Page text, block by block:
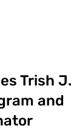
Trish
and